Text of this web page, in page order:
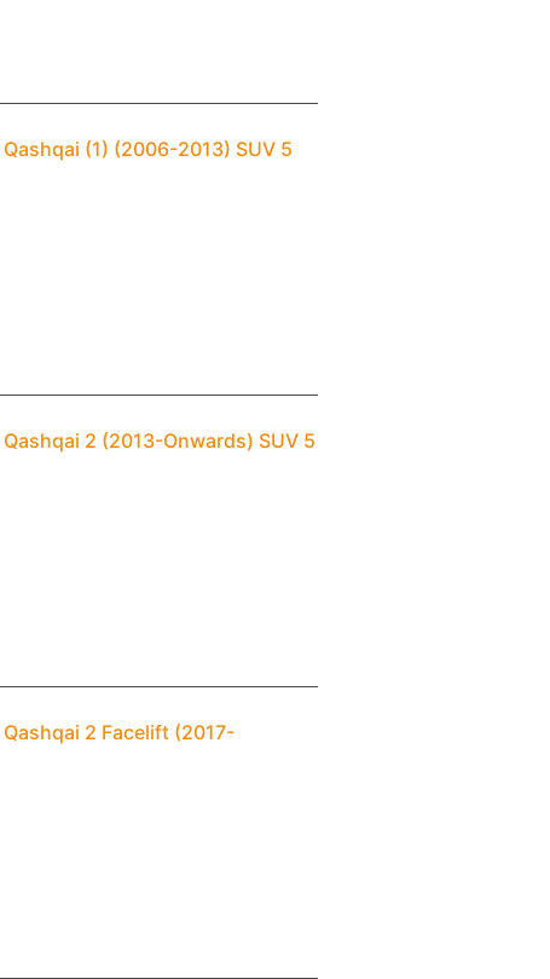
(1) (2006-2013) SUV 5
2 (2013-Onwards) SUV 5
2 Facelift (2017-